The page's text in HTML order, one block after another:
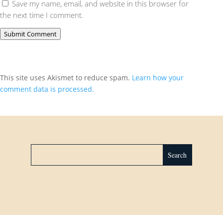
Save my name, email, and website in this browser for
the next time I comment.
Submit Comment
This site uses Akismet to reduce spam. Learn how your
comment data is processed.